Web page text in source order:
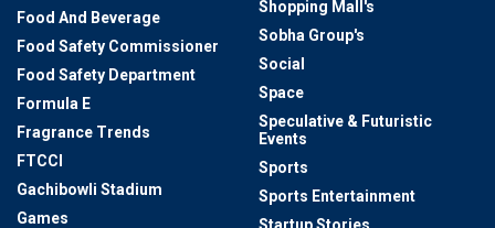
Food And Beverage
Food Safety Commissioner
Food Safety Department
Formula E
Fragrance Trends
FTCCI
Gachibowli Stadium
Games
Shopping Mall's
Sobha Group's
Social
Space
Speculative & Futuristic
Events
Sports
Sports Entertainment